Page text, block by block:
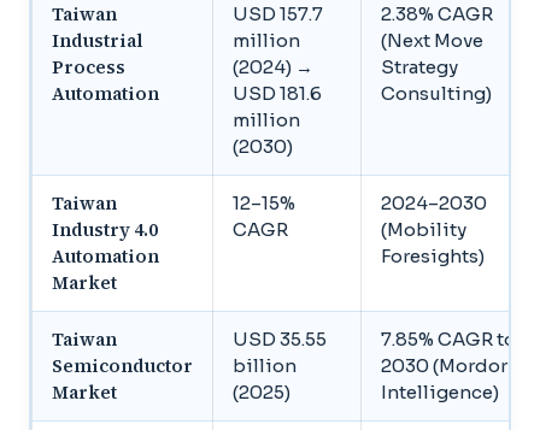
Taiwan
Industrial
Process
Automation
USD 157.7
million
(2024) →
USD 181.6
million
(2030)
2.38% CAGR
(Next Move
Strategy
Consulting)
Taiwan
Industry 4.0
Automation
Market
12–15%
CAGR
2024–2030
(Mobility
Foresights)
Taiwan
Semiconductor
Market
USD 35.55
billion
(2025)
7.85% CAGR to
2030 (Mordor
Intelligence)